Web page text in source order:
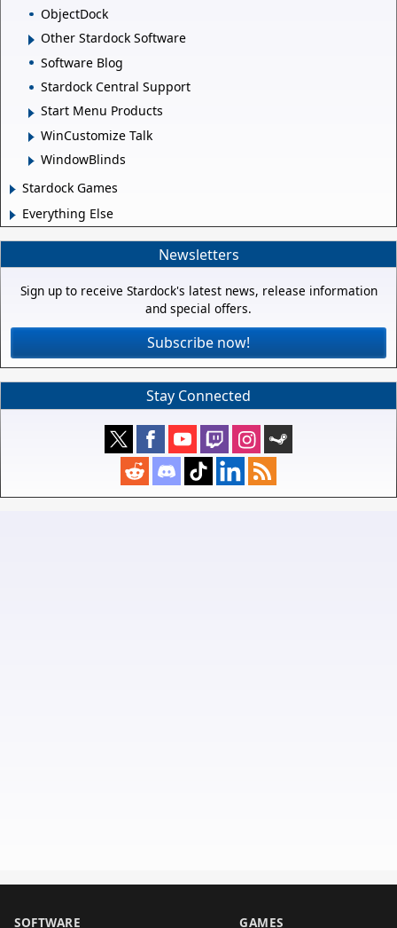
ObjectDock
Other Stardock Software
Software Blog
Stardock Central Support
Start Menu Products
WinCustomize Talk
WindowBlinds
Stardock Games
Everything Else
Newsletters
Sign up to receive Stardock's latest news, release information
and special offers.
Subscribe now!
Stay Connected
SOFTWARE GAMES